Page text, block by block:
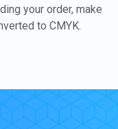
your order, make
to CMYK.